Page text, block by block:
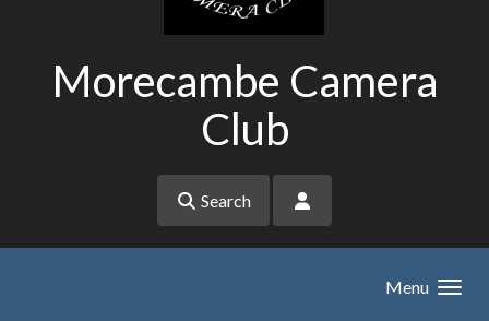
Morecambe Camera
Club
Search
Menu